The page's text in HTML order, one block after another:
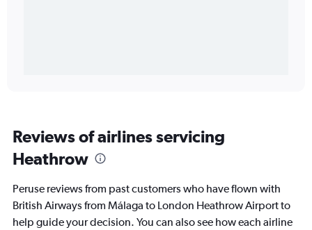
Reviews of airlines servicing
Heathrow
Peruse reviews from past customers who have flown with
British Airways from Málaga to London Heathrow Airport to
help guide your decision. You can also see how each airline